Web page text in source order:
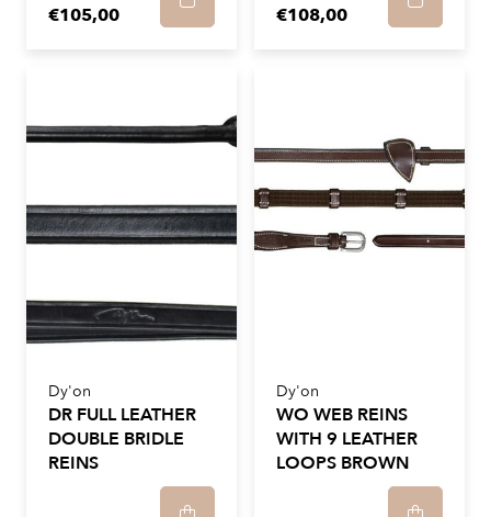
€105,00 €108,00
Dy'on
DR FULL LEATHER
DOUBLE BRIDLE
REINS
Dy'on
WO WEB REINS
WITH 9 LEATHER
LOOPS BROWN